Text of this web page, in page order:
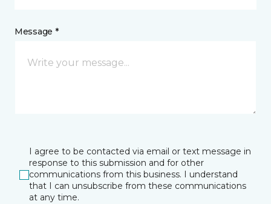
Message *
I agree to be contacted via email or text message in
response to this submission and for other
communications from this business. I understand
that I can unsubscribe from these communications
at any time.